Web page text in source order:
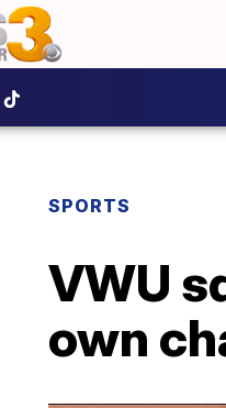
SPORTS
VWU
own